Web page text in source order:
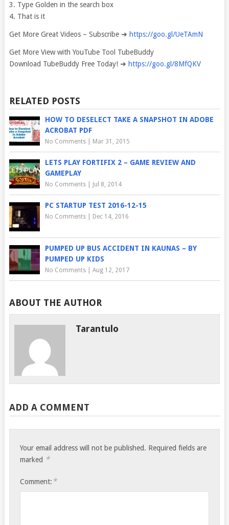
3. Type Golden in the search box
4. That is it
Get More Great Videos – Subscribe ➜ https://goo.gl/UeTAmN
Get More View with YouTube Tool TubeBuddy
Download TubeBuddy Free Today! ➜ https://goo.gl/8MfQKV
RELATED POSTS
HOW TO DESELECT TAKE A SNAPSHOT IN ADOBE
ACROBAT PDF
No Comments| Mar 31, 2015
LETS PLAY FORTIFIX 2 – GAME REVIEW AND
GAMEPLAY
No Comments| Jul 8, 2014
PC STARTUP TEST 2016-12-15
No Comments| Dec 14, 2016
PUMPED UP BUS ACCIDENT IN KAUNAS – BY
PUMPED UP KIDS
No Comments| Aug 12, 2017
ABOUT THE AUTHOR
Tarantulo
ADD A COMMENT
Your email address will not be published. Required fields are
marked *
Comment: *